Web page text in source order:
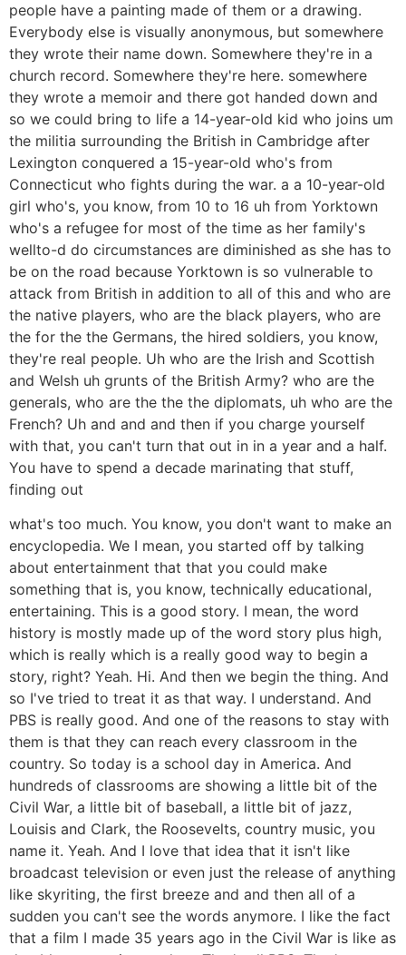
people have a painting made of them or a drawing.
Everybody else is visually anonymous, but somewhere
they wrote their name down. Somewhere they're in a
church record. Somewhere they're here. somewhere
they wrote a memoir and there got handed down and
so we could bring to life a 14-year-old kid who joins um
the militia surrounding the British in Cambridge after
Lexington conquered a 15-year-old who's from
Connecticut who fights during the war. a a 10-year-old
girl who's, you know, from 10 to 16 uh from Yorktown
who's a refugee for most of the time as her family's
wellto-d do circumstances are diminished as she has to
be on the road because Yorktown is so vulnerable to
attack from British in addition to all of this and who are
the native players, who are the black players, who are
the for the the Germans, the hired soldiers, you know,
they're real people. Uh who are the Irish and Scottish
and Welsh uh grunts of the British Army? who are the
generals, who are the the the diplomats, uh who are the
French? Uh and and and then if you charge yourself
with that, you can't turn that out in in a year and a half.
You have to spend a decade marinating that stuff,
finding out
what's too much. You know, you don't want to make an
encyclopedia. We I mean, you started off by talking
about entertainment that that you could make
something that is, you know, technically educational,
entertaining. This is a good story. I mean, the word
history is mostly made up of the word story plus high,
which is really which is a really good way to begin a
story, right? Yeah. Hi. And then we begin the thing. And
so I've tried to treat it as that way. I understand. And
PBS is really good. And one of the reasons to stay with
them is that they can reach every classroom in the
country. So today is a school day in America. And
hundreds of classrooms are showing a little bit of the
Civil War, a little bit of baseball, a little bit of jazz,
Louisis and Clark, the Roosevelts, country music, you
name it. Yeah. And I love that idea that it isn't like
broadcast television or even just the release of anything
like skyriting, the first breeze and and then all of a
sudden you can't see the words anymore. I like the fact
that a film I made 35 years ago in the Civil War is like as